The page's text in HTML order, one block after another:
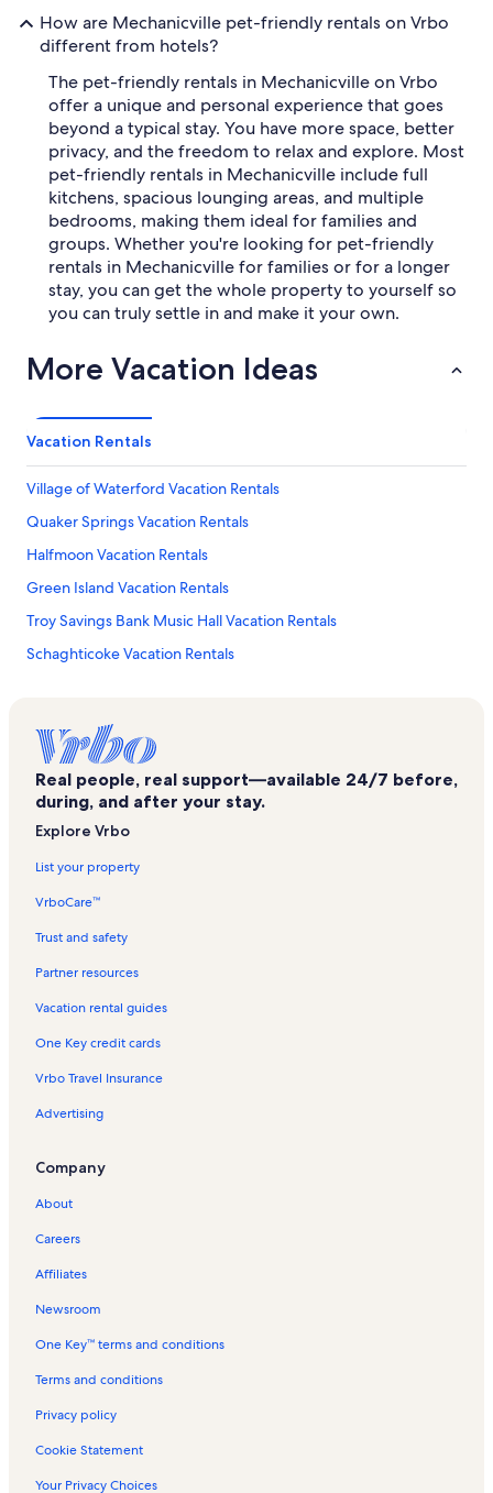
How are Mechanicville pet-friendly rentals on Vrbo
different from hotels?
The pet-friendly rentals in Mechanicville on Vrbo
offer a unique and personal experience that goes
beyond a typical stay. You have more space, better
privacy, and the freedom to relax and explore. Most
pet-friendly rentals in Mechanicville include full
kitchens, spacious lounging areas, and multiple
bedrooms, making them ideal for families and
groups. Whether you're looking for pet-friendly
rentals in Mechanicville for families or for a longer
stay, you can get the whole property to yourself so
you can truly settle in and make it your own.
More Vacation Ideas
Vacation Rentals
Village of Waterford Vacation Rentals
Quaker Springs Vacation Rentals
Halfmoon Vacation Rentals
Green Island Vacation Rentals
Troy Savings Bank Music Hall Vacation Rentals
Schaghticoke Vacation Rentals
Ballston Spa Vacation Rentals
Albany Saratoga Speedway Vacation Rentals
Treepaad Fun Center Vacation Rentals
Capital Region Orthopaedics Latham Vacation Rentals
Experimental Media and Performing Arts Center Vacation
Rentals
Bright Horizons Vacation Rentals
Valley Falls Vacation Rentals
Stillwater Vacation Rentals
Rexford Vacation Rentals
Arts Center of the Capital Region Vacation Rentals
Watervliet Vacation Rentals
Real people, real support—available 24/7 before,
during, and after your stay.
Explore Vrbo
List your property
VrboCare™
Trust and safety
Partner resources
Vacation rental guides
One Key credit cards
Vrbo Travel Insurance
Advertising
Company
About
Careers
Affiliates
Newsroom
One Key™ terms and conditions
Terms and conditions
Privacy policy
Cookie Statement
Your Privacy Choices